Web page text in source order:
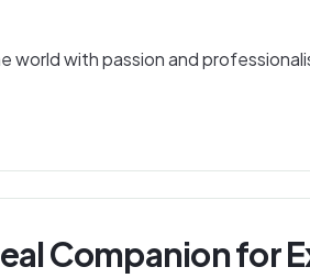
world with passion and
Companion